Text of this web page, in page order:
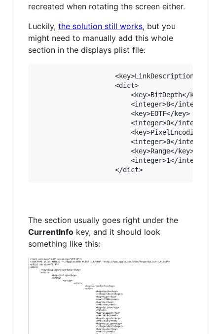
recreated when rotating the screen either.
Luckily, the solution still works, but you
might need to manually add this whole
section in the displays plist file:
The section usually goes right under the
CurrentInfo key, and it should look
something like this: